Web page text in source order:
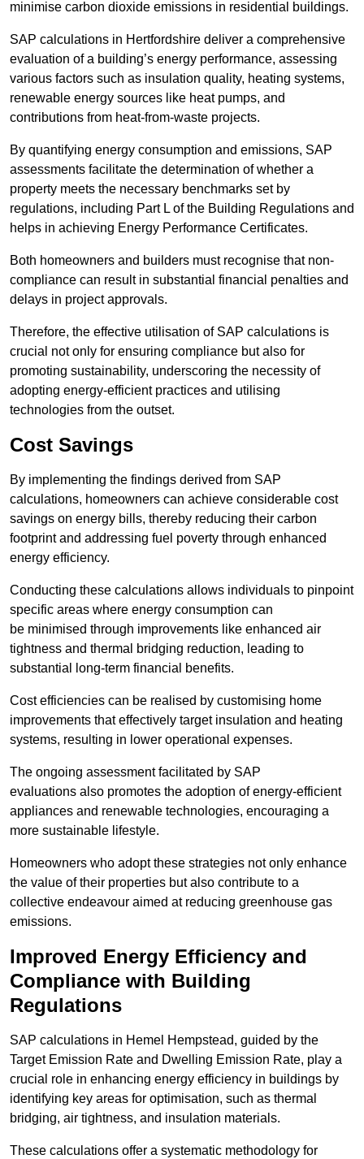
minimise carbon dioxide emissions in residential buildings.
SAP calculations in Hertfordshire deliver a comprehensive
evaluation of a building’s energy performance, assessing
various factors such as insulation quality, heating systems,
renewable energy sources like heat pumps, and
contributions from heat-from-waste projects.
By quantifying energy consumption and emissions, SAP
assessments facilitate the determination of whether a
property meets the necessary benchmarks set by
regulations, including Part L of the Building Regulations and
helps in achieving Energy Performance Certificates.
Both homeowners and builders must recognise that non-
compliance can result in substantial financial penalties and
delays in project approvals.
Therefore, the effective utilisation of SAP calculations is
crucial not only for ensuring compliance but also for
promoting sustainability, underscoring the necessity of
adopting energy-efficient practices and utilising
technologies from the outset.
Cost Savings
By implementing the findings derived from SAP
calculations, homeowners can achieve considerable cost
savings on energy bills, thereby reducing their carbon
footprint and addressing fuel poverty through enhanced
energy efficiency.
Conducting these calculations allows individuals to pinpoint
specific areas where energy consumption can
be minimised through improvements like enhanced air
tightness and thermal bridging reduction, leading to
substantial long-term financial benefits.
Cost efficiencies can be realised by customising home
improvements that effectively target insulation and heating
systems, resulting in lower operational expenses.
The ongoing assessment facilitated by SAP
evaluations also promotes the adoption of energy-efficient
appliances and renewable technologies, encouraging a
more sustainable lifestyle.
Homeowners who adopt these strategies not only enhance
the value of their properties but also contribute to a
collective endeavour aimed at reducing greenhouse gas
emissions.
Improved Energy Efficiency and
Compliance with Building
Regulations
SAP calculations in Hemel Hempstead, guided by the
Target Emission Rate and Dwelling Emission Rate, play a
crucial role in enhancing energy efficiency in buildings by
identifying key areas for optimisation, such as thermal
bridging, air tightness, and insulation materials.
These calculations offer a systematic methodology for